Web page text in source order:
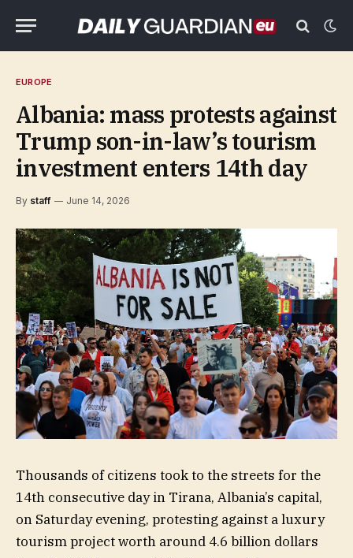
EUROPE
Albania: mass protests against
Trump son-in-law’s tourism
investment enters 14th day
By staff June 14, 2026
Thousands of citizens took to the streets for the
14th consecutive day in Tirana, Albania’s capital,
on Saturday evening, protesting against a luxury
tourism project worth around 4.6 billion dollars